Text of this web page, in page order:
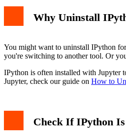
Why Uninstall
You might want to uninstall IPython
you're switching to another tool. Or
IPython is often installed with Jupyter
Jupyter, check our guide on How to
Check If IPython